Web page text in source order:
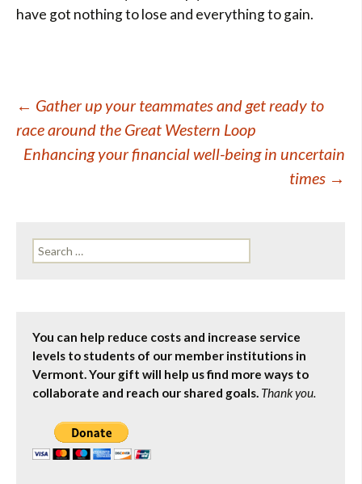
have got nothing to lose and everything to gain.
Post
navigation
← Gather up your teammates and get ready to
race around the Great Western Loop
Enhancing your financial well-being in uncertain
times →
Search
for:
You can help reduce costs and increase service
levels to students of our member institutions in
Vermont. Your gift will help us find more ways to
collaborate and reach our shared goals. Thank you.